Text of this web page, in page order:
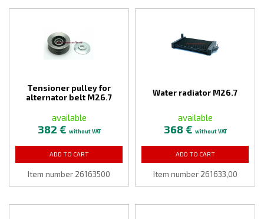
Tensioner pulley for
alternator belt M26.7
available
382 € without VAT
ADD TO CART
Item number 26163500
Water radiator M26.7
available
368 € without VAT
ADD TO CART
Item number 261633,00